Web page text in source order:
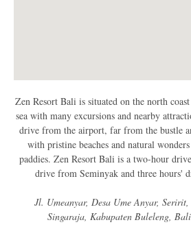
Zen Resort Bali is situated on the north
sea with many excursions and nearby
drive from the airport, far from the bustle
with pristine beaches and natural
paddies. Zen Resort Bali is a two-hour
drive from Seminyak and three hours'
Jl. Umeanyar, Desa Ume Anyar,
Singaraja, Kabupaten Buleleng,